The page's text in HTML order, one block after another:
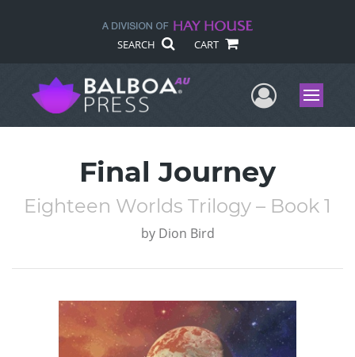
SEARCH CART
UserMenu
Final Journey
Eighteen Worlds Trilogy – Book 1
by Dion Bird